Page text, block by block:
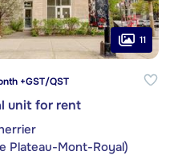
11
+GST/QST
unit for rent
Plateau-Mont-Royal)